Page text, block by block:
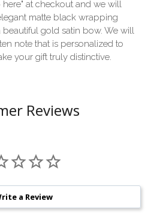
at checkout and we will
matte black wrapping
gold satin bow. We will
note that is personalized to
your gift truly distinctive.
Reviews
a Review